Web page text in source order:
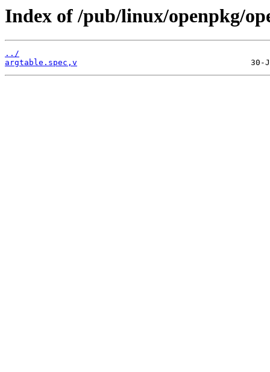
Index of /pub/linux/openpkg/
../
argtable.spec,v